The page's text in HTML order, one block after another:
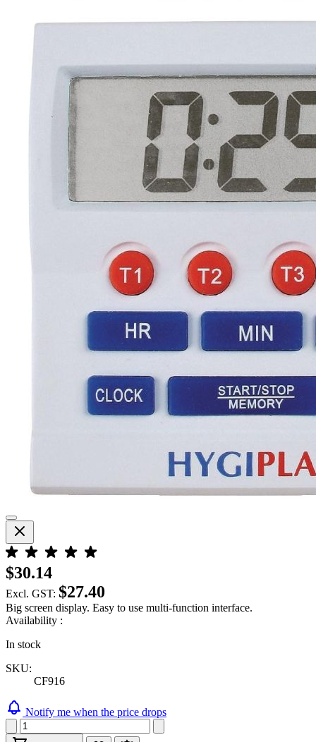
$30.14
Excl. GST: $27.40
Big screen display. Easy to use multi-function interface.
Availability :
In stock
SKU:
CF916
Notify me when the price drops